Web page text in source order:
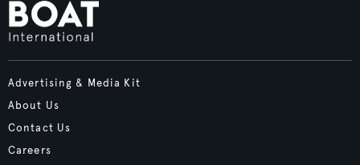
Advertising & Media Kit
About Us
Contact Us
Careers